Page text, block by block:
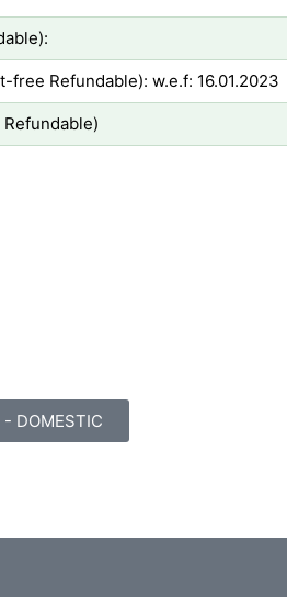
Refundable): w.e.f: 16.01.2023
- DOMESTIC